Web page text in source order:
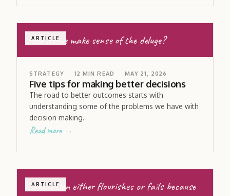
ARTICLE
How do we make sense of the deluge?
STRATEGY 12 MIN READ MAY 21, 2026
Five tips for making better decisions
The road to better outcomes starts with
understanding some of the problems we have with
decision making.
Read more →
ARTICLE
Innovation either flourishes or fails because